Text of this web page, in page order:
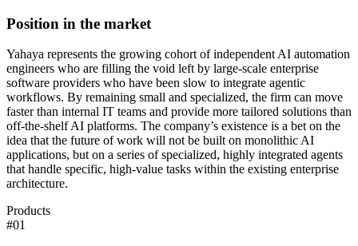
Position in the market
Yahaya represents the growing cohort of independent AI automation
engineers who are filling the void left by large-scale enterprise
software providers who have been slow to integrate agentic
workflows. By remaining small and specialized, the firm can move
faster than internal IT teams and provide more tailored solutions than
off-the-shelf AI platforms. The company’s existence is a bet on the
idea that the future of work will not be built on monolithic AI
applications, but on a series of specialized, highly integrated agents
that handle specific, high-value tasks within the existing enterprise
architecture.
Products
#01